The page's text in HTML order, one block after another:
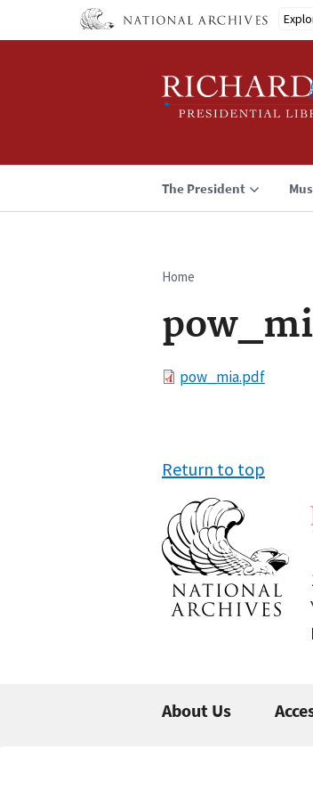
The President
Breadcrumb
Home
Filepow_mia.pdf
Return to top
About Us